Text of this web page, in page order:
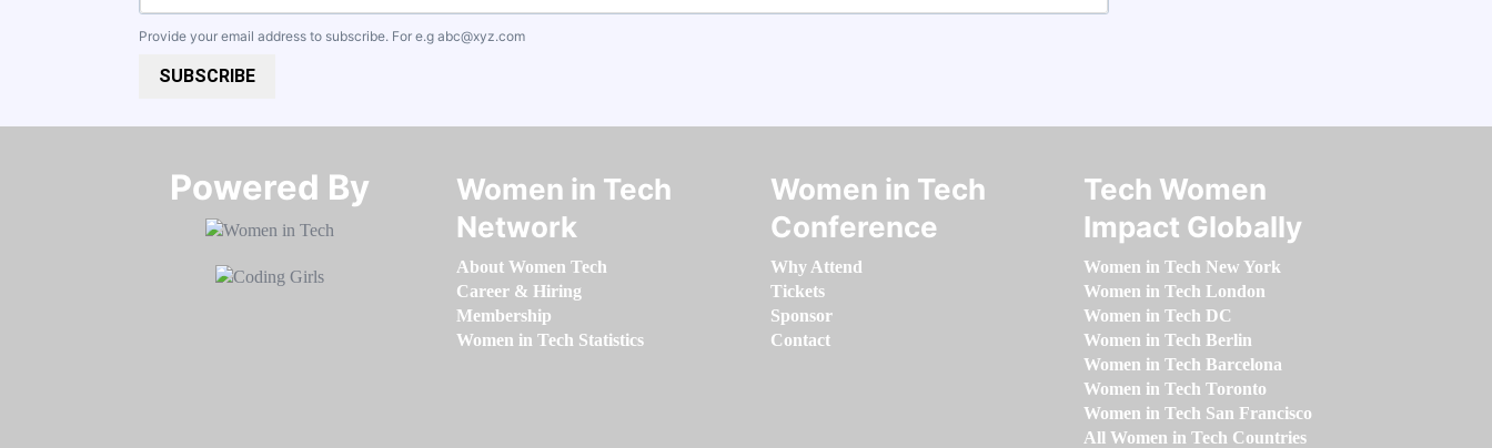
Provide your email address to subscribe. For e.g abc@xyz.com
SUBSCRIBE
Powered By​​​​​​​
Women in Tech
Network
About Women Tech
Career & Hiring
Membership
Women in Tech Statistics
Women in Tech
Conference
Why Attend
Tickets
Sponsor
Contact
Tech Women
Impact Globally
Women in Tech New York
Women in Tech London
Women in Tech DC
Women in Tech Berlin
Women in Tech Barcelona
Women in Tech Toronto
Women in Tech San Francisco
All Women in Tech Countries